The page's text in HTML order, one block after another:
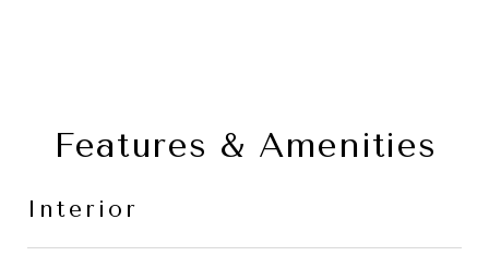
Features & Amenities
Interior